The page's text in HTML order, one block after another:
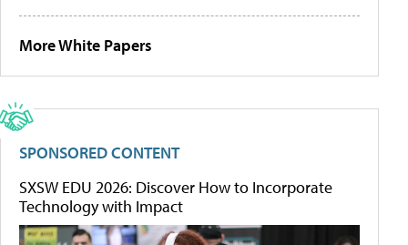
More White Papers
SPONSORED CONTENT
SXSW EDU 2026: Discover How to Incorporate
Technology with Impact